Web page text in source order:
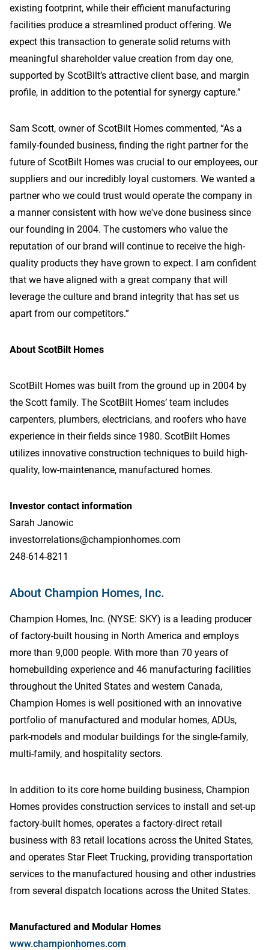
existing footprint, while their efficient manufacturing
facilities produce a streamlined product offering. We
expect this transaction to generate solid returns with
meaningful shareholder value creation from day one,
supported by ScotBilt’s attractive client base, and margin
profile, in addition to the potential for synergy capture.”
Sam Scott, owner of ScotBilt Homes commented, “As a
family-founded business, finding the right partner for the
future of ScotBilt Homes was crucial to our employees, our
suppliers and our incredibly loyal customers. We wanted a
partner who we could trust would operate the company in
a manner consistent with how we've done business since
our founding in 2004. The customers who value the
reputation of our brand will continue to receive the high-
quality products they have grown to expect. I am confident
that we have aligned with a great company that will
leverage the culture and brand integrity that has set us
apart from our competitors.”
About ScotBilt Homes
ScotBilt Homes was built from the ground up in 2004 by
the Scott family. The ScotBilt Homes’ team includes
carpenters, plumbers, electricians, and roofers who have
experience in their fields since 1980. ScotBilt Homes
utilizes innovative construction techniques to build high-
quality, low-maintenance, manufactured homes.
Investor contact information
Sarah Janowic
investorrelations@championhomes.com
248-614-8211
About Champion Homes, Inc.
Champion Homes, Inc. (NYSE: SKY) is a leading producer
of factory-built housing in North America and employs
more than 9,000 people. With more than 70 years of
homebuilding experience and 46 manufacturing facilities
throughout the United States and western Canada,
Champion Homes is well positioned with an innovative
portfolio of manufactured and modular homes, ADUs,
park-models and modular buildings for the single-family,
multi-family, and hospitality sectors.
In addition to its core home building business, Champion
Homes provides construction services to install and set-up
factory-built homes, operates a factory-direct retail
business with 83 retail locations across the United States,
and operates Star Fleet Trucking, providing transportation
services to the manufactured housing and other industries
from several dispatch locations across the United States.
Manufactured and Modular Homes
www.championhomes.com